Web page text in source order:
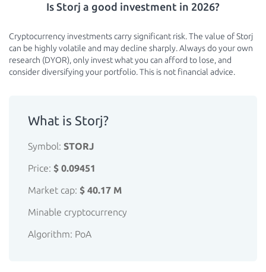
Is Storj a good investment in 2026?
Cryptocurrency investments carry significant risk. The value of Storj
can be highly volatile and may decline sharply. Always do your own
research (DYOR), only invest what you can afford to lose, and
consider diversifying your portfolio. This is not financial advice.
What is Storj?
Symbol: STORJ
Price: $ 0.09451
Market cap: $ 40.17 M
Minable cryptocurrency
Algorithm: PoA